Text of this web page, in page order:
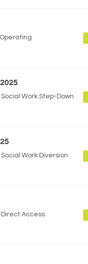
Work Step-Down
Work Diversion
Access